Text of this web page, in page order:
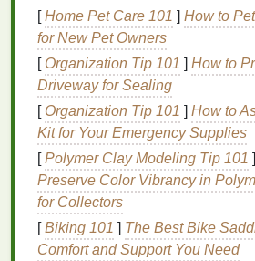
brain continues to work on it in
often leading to innovative
TheBenefitsof
Taking effective breaks offers
both personal and professional
advantages include:
Improved Focus and
Regular breaks help
preventburnout. By giving
rest, you can return to your
[Home Pet Care 101 ] How to
for New Pet Owners
[ Organization Tip 101 ] How to
Driveway for Sealing
[ Organization Tip 101 ] How to
Kit for Your Emergency Supplies
[Polymer Clay Modeling Tip 101 ]
Preserve Color Vibrancy in
for Collectors
[Biking 101 ] The Best Bike
Comfort and Support You Need